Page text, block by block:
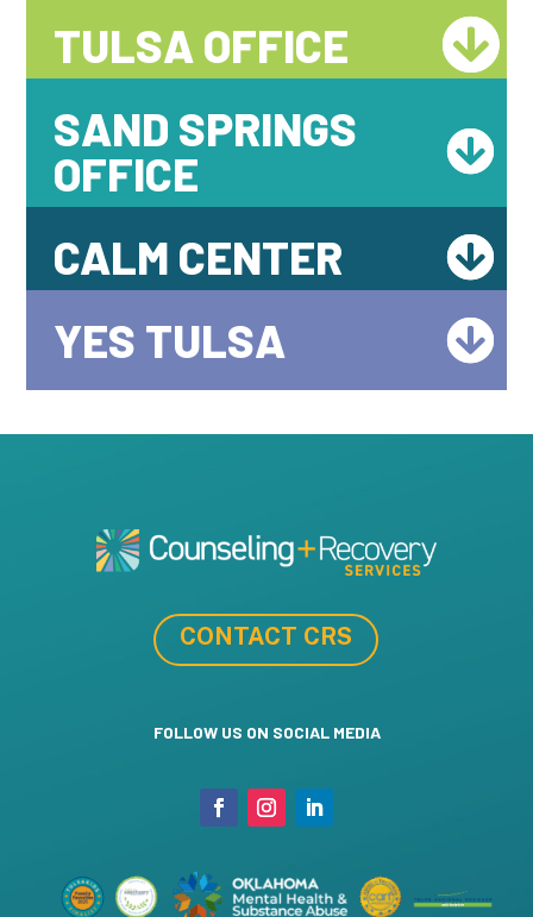
TULSA OFFICE
SAND SPRINGS
OFFICE
CALM CENTER
YES TULSA
CONTACT CRS
FOLLOW US ON SOCIAL MEDIA